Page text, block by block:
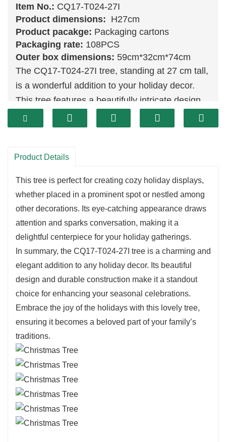
Item No.: CQ17-T024-27I
Product dimensions: H27cm
Product pacakge: Packaging cartons
Packaging rate: 108PCS
Outer box dimensions: 59cm*32cm*74cm
The CQ17-T024-27I tree, standing at 27 cm tall,
is a wonderful addition to your holiday decor.
This tree features a beautifully intricate design,
showcasing rich
tones and a stunning
array of textures that capture the festive spirit.
tabletops or small spaces, adding a touch of
Crafted with high-quality materials, the CQ17-
time, ensuring that it will remain a cherished part
of your holiday decorations for years to come.
The detailed craftsmanship is evident in every
aspect of its design, reflecting the joy and
beauty of the season.
Product Details
This tree is perfect for creating cozy holiday displays,
whether placed in a prominent spot or nestled among
other decorations. Its eye-catching appearance draws
attention and sparks conversation, making it a
delightful centerpiece for your holiday gatherings.
In summary, the CQ17-T024-27I tree is a charming and
elegant addition to any holiday decor. Its beautiful
design and durable construction make it a standout
choice for enhancing your seasonal celebrations.
Embrace the joy of the holidays with this lovely tree,
ensuring it becomes a beloved part of your family’s
traditions.